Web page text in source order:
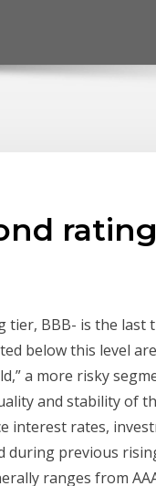
BBB- is the last
below this level
a more risky
and stability of
interest rates,
during previous
ranges from